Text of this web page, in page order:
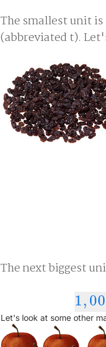
The smallest unit
(abbreviated t).
The next biggest
1,
1,000
Let's look at some other